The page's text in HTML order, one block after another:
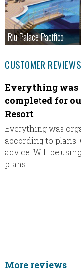
Riu Palace Pacifico
CUSTOMER REVIEWS
Everything was
completed for
Resort
Everything was
according to plans.
advice. Will be
plans
More reviews